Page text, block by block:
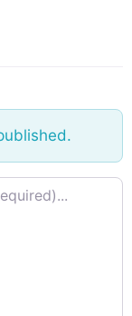
and it is
inspired
somewhat